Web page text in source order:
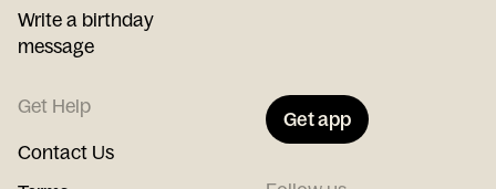
Write a birthday
message
Get Help
Contact Us
Get app